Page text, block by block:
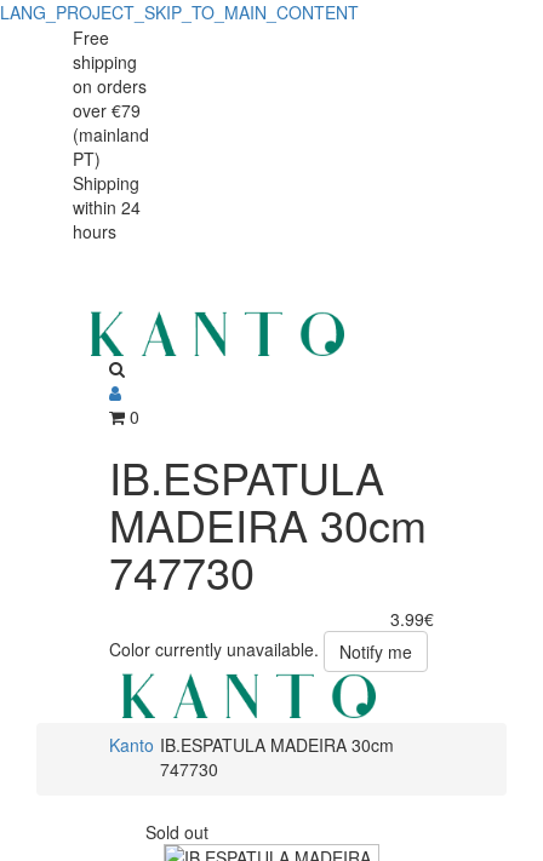
LANG_PROJECT_SKIP_TO_MAIN_CONTENT
IB.ESPATULA
MADEIRA
30cm
747730
IB.ESPATULA
MADEIRA
30cm
747730
Free
shipping
on orders
over €79
(mainland
PT)
Shipping
within 24
hours
0
IB.ESPATULA
MADEIRA 30cm
747730
3.99€
Color currently unavailable.
Notify me
Kanto IB.ESPATULA MADEIRA 30cm
747730
Sold out